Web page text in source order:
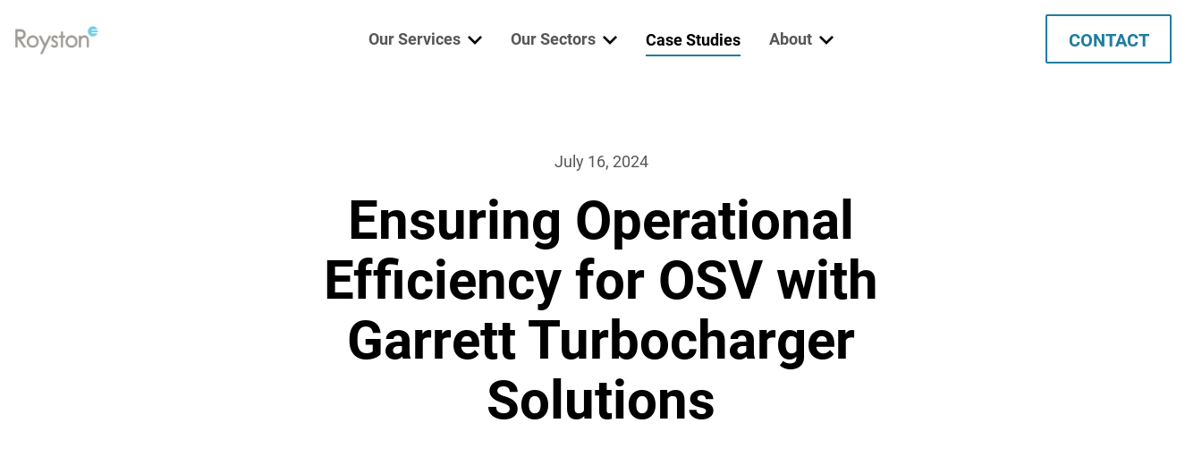
Our Services
Electrical Services
Spare Parts
Turbocharger
Our Sectors
Power Generation
Case Studies About
Vacancies
CONTACT
July 16, 2024
Ensuring Operational
Efficiency for OSV with
Garrett Turbocharger
Solutions